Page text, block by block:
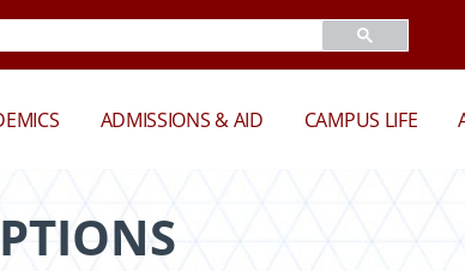
ADMISSIONS & AID CAMPUS LIFE